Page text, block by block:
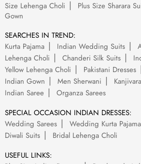
Size Lehenga Choli
Plus Size Sharara
Gown
SEARCHES IN TREND:
Kurta Pajama
Indian Wedding Suits
Lehenga Choli
Chanderi Silk Suits
Yellow Lehenga Choli
Pakistani Dresses
Indian Gown
Men Sherwani
Indian Saree
Organza Sarees
SPECIAL OCCASION INDIAN DRESSES:
Wedding Sarees
Wedding Kurta Pajama
Diwali Suits
Bridal Lehenga Choli
USEFUL LINKS: